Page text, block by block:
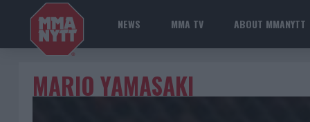
NEWS MMA TV ABOUT MMANYTT
MARIO YAMASAKI